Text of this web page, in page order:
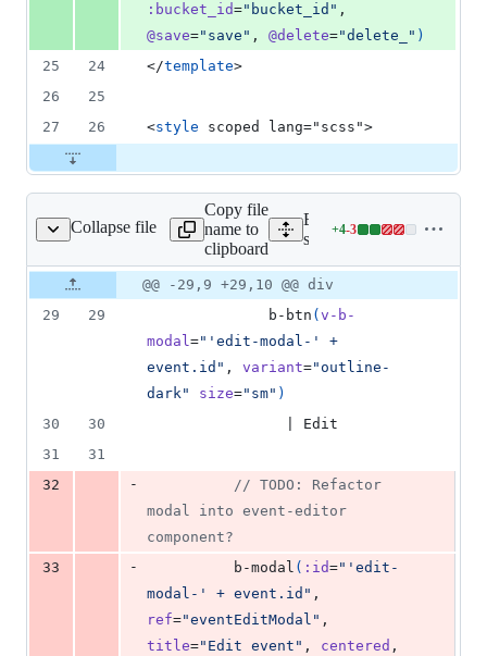
:bucket_id="bucket_id"
@save="save" , @delete="delete_" )
25
24 </template>
26
25
27
26 <style scoped lang="scss">
Collapse file
EventList.vue
Copy file
name to
clipboard
Expand all lines:
src/visualizations/
+4-3
Lines
4
additions
&
3
deletions
Original
file line
number
Diff line
number
Diff
line
@@ -29,9 +29,10 @@ div
29
29
              b-btn
( v-b-
modal="'edit-modal-' +
event.id" , variant="outline-
dark"
size="sm" )
30
30
                | Edit
31
31
32
-
modal into event-editor
component?
33
-
          b-modal
( :id="'edit-
modal-' + event.id"
ref="eventEditModal"
title="Edit event" , centered